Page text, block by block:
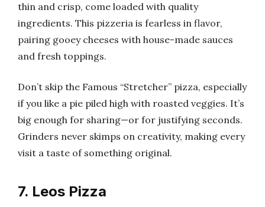
thin and crisp, come loaded with quality
ingredients. This pizzeria is fearless in flavor,
pairing gooey cheeses with house-made sauces
and fresh toppings.
Don’t skip the Famous “Stretcher” pizza, especially
if you like a pie piled high with roasted veggies. It’s
big enough for sharing—or for justifying seconds.
Grinders never skimps on creativity, making every
visit a taste of something original.
7. Leos Pizza